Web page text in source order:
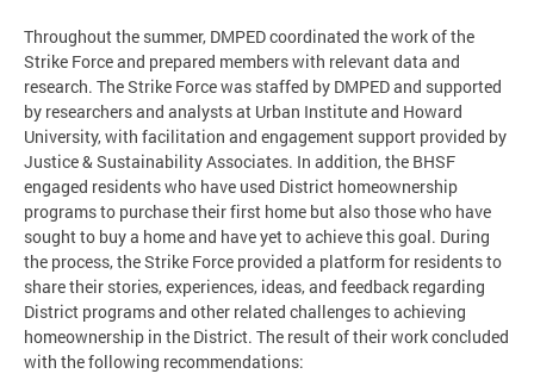
Throughout the summer, DMPED coordinated the work of the
Strike Force and prepared members with relevant data and
research. The Strike Force was staffed by DMPED and supported
by researchers and analysts at Urban Institute and Howard
University, with facilitation and engagement support provided by
Justice & Sustainability Associates. In addition, the BHSF
engaged residents who have used District homeownership
programs to purchase their first home but also those who have
sought to buy a home and have yet to achieve this goal. During
the process, the Strike Force provided a platform for residents to
share their stories, experiences, ideas, and feedback regarding
District programs and other related challenges to achieving
homeownership in the District. The result of their work concluded
with the following recommendations: